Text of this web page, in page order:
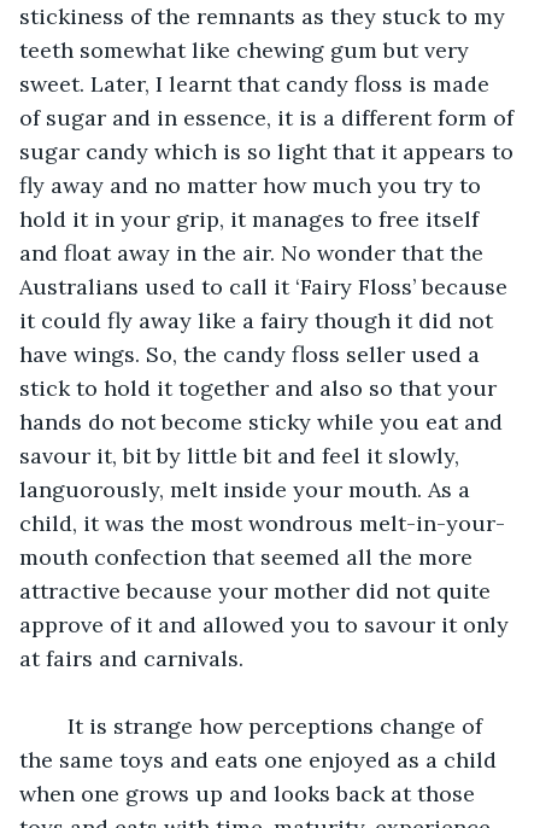
stickiness of the remnants as they stuck to my
teeth somewhat like chewing gum but very
sweet. Later, I learnt that candy floss is made
of sugar and in essence, it is a different form of
sugar candy which is so light that it appears to
fly away and no matter how much you try to
hold it in your grip, it manages to free itself
and float away in the air. No wonder that the
Australians used to call it ‘Fairy Floss’ because
it could fly away like a fairy though it did not
have wings. So, the candy floss seller used a
stick to hold it together and also so that your
hands do not become sticky while you eat and
savour it, bit by little bit and feel it slowly,
languorously, melt inside your mouth. As a
child, it was the most wondrous melt-in-your-
mouth confection that seemed all the more
attractive because your mother did not quite
approve of it and allowed you to savour it only
at fairs and carnivals.
the same toys and eats one enjoyed as a child
when one grows up and looks back at those